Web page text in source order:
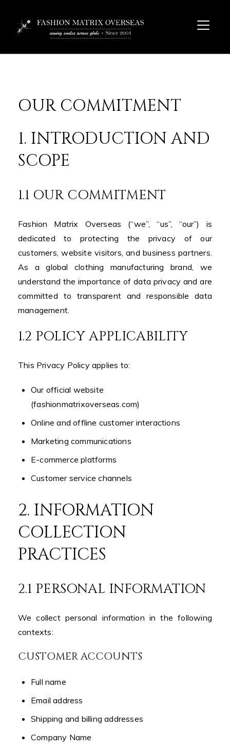
OUR COMMITMENT
1. INTRODUCTION AND
SCOPE
1.1 OUR COMMITMENT
Fashion Matrix Overseas (“we”, “us”, “our”) is
dedicated to protecting the privacy of our
customers, website visitors, and business partners.
As a global clothing manufacturing brand, we
understand the importance of data privacy and are
committed to transparent and responsible data
management.
1.2 POLICY APPLICABILITY
This Privacy Policy applies to:
Our official website
(fashionmatrixoverseas.com)
Online and offline customer interactions
Marketing communications
E-commerce platforms
Customer service channels
2. INFORMATION
COLLECTION
PRACTICES
2.1 PERSONAL INFORMATION
We collect personal information in the following
contexts:
CUSTOMER ACCOUNTS
Full name
Email address
Shipping and billing addresses
Company Name